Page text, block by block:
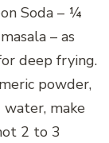
Soda – ¼
– as
deep frying.
powder,
make
2 to 3